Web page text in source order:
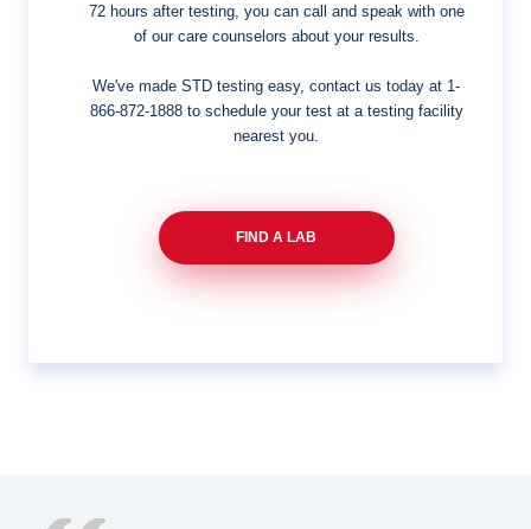
72 hours after testing, you can call and speak with one
of our care counselors about your results.
We've made STD testing easy, contact us today at 1-
866-872-1888to schedule your test at a testing facility
nearest you.
FIND A LAB